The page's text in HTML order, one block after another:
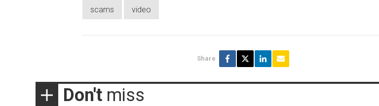
scams video
Share
Don't miss